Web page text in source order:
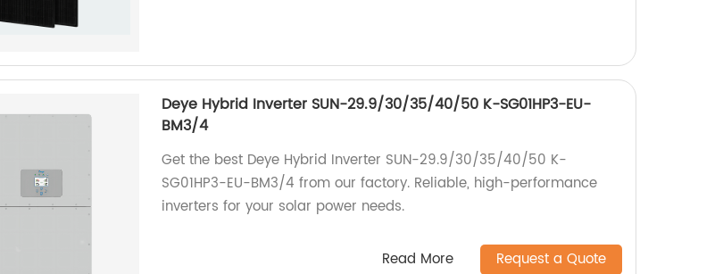
Deye Hybrid Inverter SUN-29.9/30/35/40/50 K-SG01HP3-EU-
BM3/4
Get the best Deye Hybrid Inverter SUN-29.9/30/35/40/50 K-
SG01HP3-EU-BM3/4 from our factory. Reliable, high-performance
inverters for your solar power needs.
Read More Request a Quote